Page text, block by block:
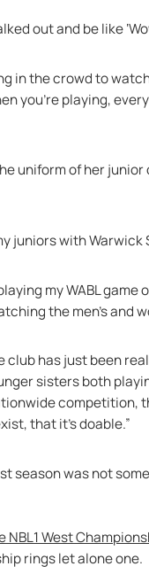
out and be like
in the crowd to
you're playing,
uniform of her junior
juniors with Warwick
my WABL game
the men's and
has just been
sisters both
competition,
that it's doable.”
season was not
West
rings let alone one.